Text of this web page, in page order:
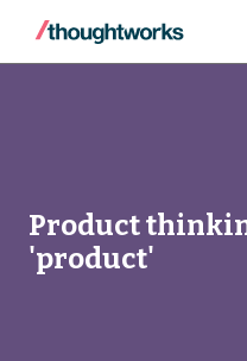
Product
'product'